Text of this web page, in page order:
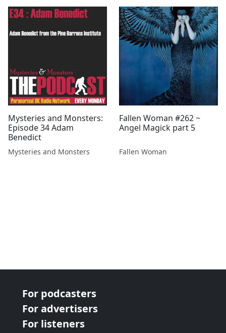
Mysteries and Monsters:
Episode 34 Adam
Benedict
Mysteries and Monsters
Fallen Woman #262 ~
Angel Magick part 5
Fallen Woman
For podcasters
For advertisers
For listeners